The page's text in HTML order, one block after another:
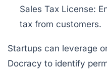
Sales Tax License:
tax from customers.
Startups can leverage
Docracy to identify